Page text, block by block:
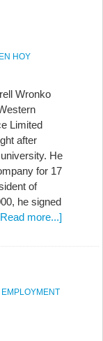
HOY
Wronko
Limited
after
He
for 17
of
he signed
more...]
EMPLOYMENT